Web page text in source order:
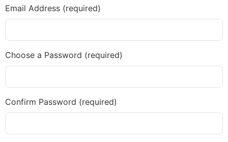
Email Address (required)
Choose a Password (required)
Confirm Password (required)
Body type
Language